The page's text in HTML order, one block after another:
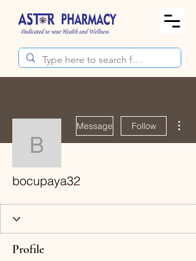
bocupaya32
Message Follow
bocupaya32
Profile